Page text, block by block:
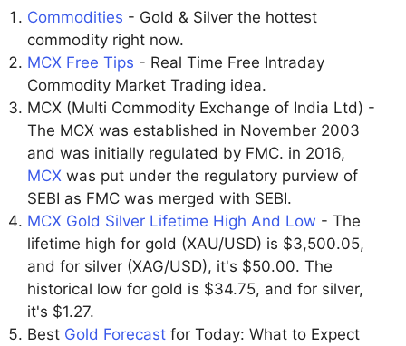
Commodities - Gold & Silver the hottest
commodity right now.
MCX Free Tips - Real Time Free Intraday
Commodity Market Trading idea.
MCX (Multi Commodity Exchange of India Ltd) -
The MCX was established in November 2003
and was initially regulated by FMC. in 2016,
MCX was put under the regulatory purview of
SEBI as FMC was merged with SEBI.
MCX Gold Silver Lifetime High And Low - The
lifetime high for gold (XAU/USD) is $3,500.05,
and for silver (XAG/USD), it's $50.00. The
historical low for gold is $34.75, and for silver,
it's $1.27.
Best Gold Forecast for Today: What to Expect